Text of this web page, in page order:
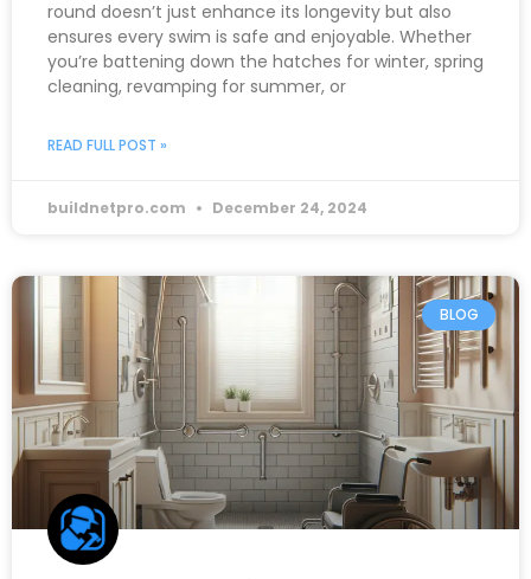
round doesn’t just enhance its longevity but also
ensures every swim is safe and enjoyable. Whether
you’re battening down the hatches for winter, spring
cleaning, revamping for summer, or
READ FULL POST »
buildnetpro.com December 24, 2024
BLOG